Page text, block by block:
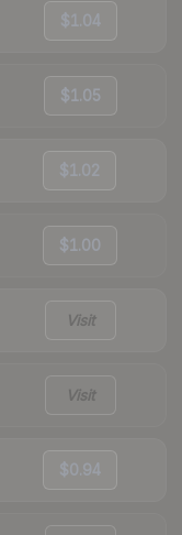
$1.04
$1.05
$1.02
$1.00
Visit
Visit
$0.94